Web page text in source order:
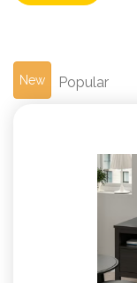
New Popular